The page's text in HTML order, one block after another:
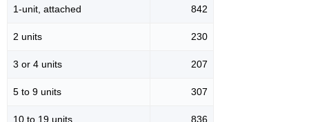
1-unit, attached 842
2 units 230
3 or 4 units 207
5 to 9 units 307
10 to 19 units 836